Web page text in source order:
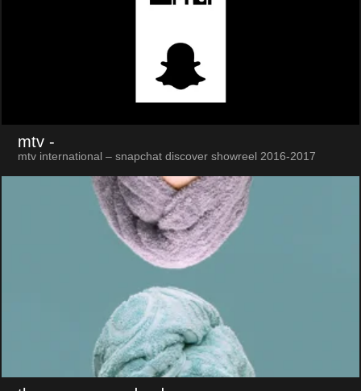
mtv -
mtv international – snapchat discover showreel 2016-2017